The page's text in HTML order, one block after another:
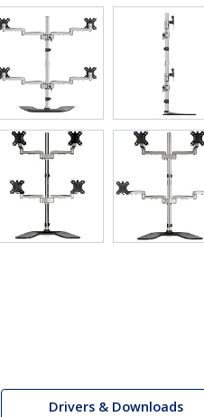
Drivers & Downloads